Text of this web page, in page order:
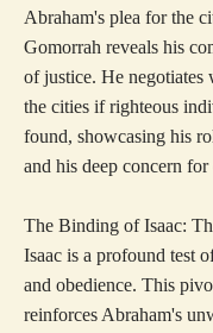
Abraham's plea for the
Gomorrah reveals his
of justice. He negotiates
the cities if righteous
found, showcasing his
and his deep concern for
The Binding of Isaac:
Isaac is a profound test
and obedience. This
reinforces Abraham's